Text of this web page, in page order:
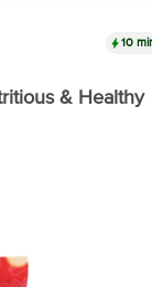
10
& Healthy